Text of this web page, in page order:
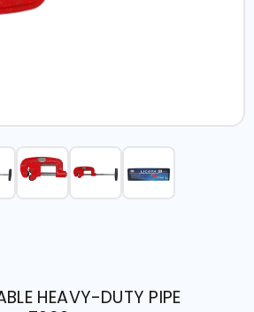
HEAVY-DUTY PIPE